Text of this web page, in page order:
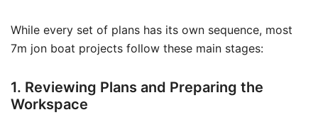
While every set of plans has its own sequence, most
7m jon boat projects follow these main stages:
1. Reviewing Plans and Preparing the
Workspace